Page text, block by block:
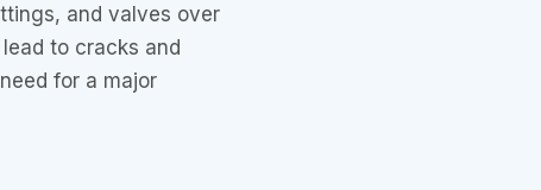
and valves over
to cracks and
for a major